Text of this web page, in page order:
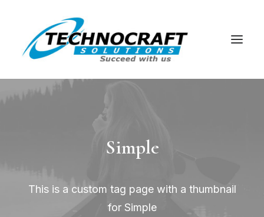
Simple
This is a custom tag page with a thumbnail
for Simple